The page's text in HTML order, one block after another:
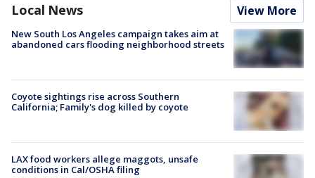
Local News View More
New South Los Angeles campaign takes aim at
abandoned cars flooding neighborhood streets
Coyote sightings rise across Southern
California; Family's dog killed by coyote
LAX food workers allege maggots, unsafe
conditions in Cal/OSHA filing